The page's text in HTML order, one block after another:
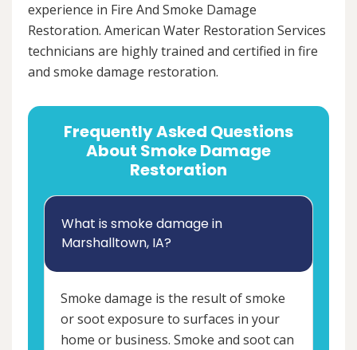
experience in Fire And Smoke Damage
Restoration. American Water Restoration Services
technicians are highly trained and certified in fire
and smoke damage restoration.
Frequently Asked Questions
About Smoke Damage
Restoration
What is smoke damage in
Marshalltown, IA?
Smoke damage is the result of smoke
or soot exposure to surfaces in your
home or business. Smoke and soot can